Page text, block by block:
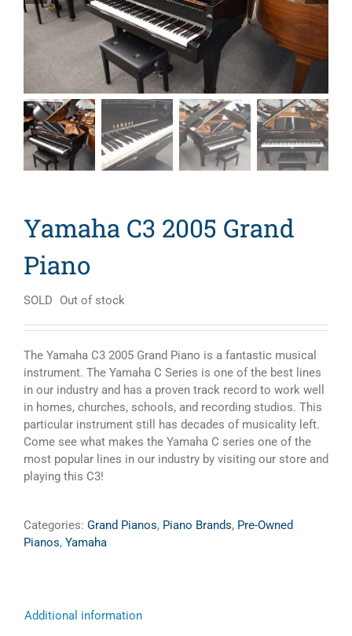
Yamaha C3 2005 Grand
Piano
SOLD Out of stock
The Yamaha C3 2005 Grand Piano is a fantastic musical
instrument. The Yamaha C Series is one of the best lines
in our industry and has a proven track record to work well
in homes, churches, schools, and recording studios. This
particular instrument still has decades of musicality left.
Come see what makes the Yamaha C series one of the
most popular lines in our industry by visiting our store and
playing this C3!
Categories: Grand Pianos, Piano Brands, Pre-Owned
Pianos, Yamaha
Additional information